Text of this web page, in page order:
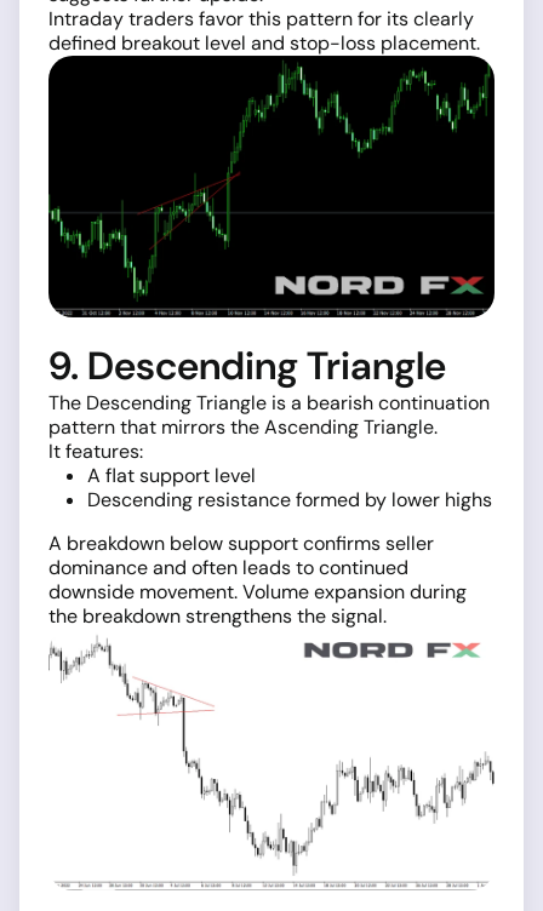
Intraday traders favor this pattern for its clearly
defined breakout level and stop-loss placement.
9. Descending Triangle
The Descending Triangle is a bearish continuation
pattern that mirrors the Ascending Triangle.
It features:
A flat support level
Descending resistance formed by lower highs
A breakdown below support confirms seller
dominance and often leads to continued
downside movement. Volume expansion during
the breakdown strengthens the signal.